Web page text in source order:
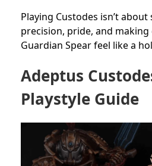
Playing Custodes isn’t
precision, pride, and
Guardian Spear feel like a
Adeptus
Playstyle Guide